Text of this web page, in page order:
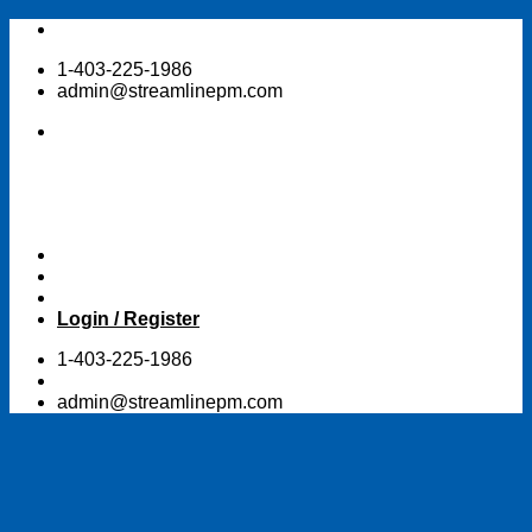
Skip
content1-403-225-1986
admin@streamlinepm.com
Login / Register
1-403-225-1986
admin@streamlinepm.com